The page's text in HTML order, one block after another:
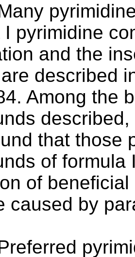
I pyrimidine
and the
described
Among the
that those
of formula
of
caused by